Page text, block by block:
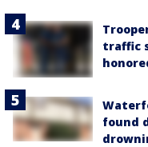
traffic
found